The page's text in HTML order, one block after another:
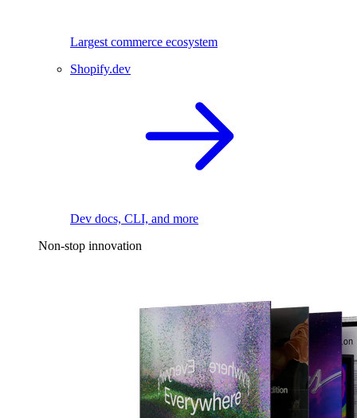
Largest commerce ecosystem
Shopify.dev
Dev docs, CLI, and more
Non-stop innovation